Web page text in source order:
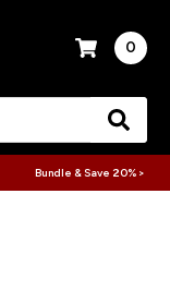
0
Bundle & Save 20% >